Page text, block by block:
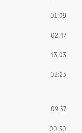
01:09
02:47
13:03
02:23
09:57
00:30